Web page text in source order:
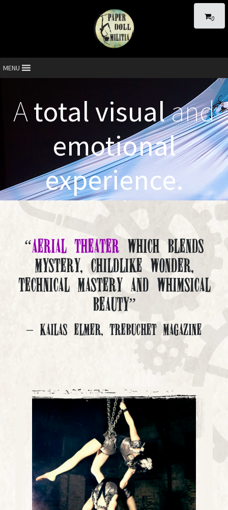
0
MENU
Atotal visualand
emotional
experience.
“Aerial Theater which blends
mystery, childlike wonder,
technical mastery and whimsical
beauty”
– Kailas Elmer, Trebuchet Magazine